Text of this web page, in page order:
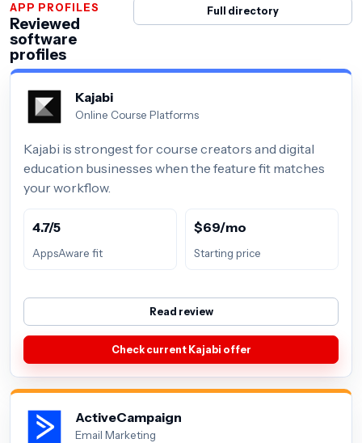
APP PROFILES
Reviewed
software
profiles
Full directory
Kajabi
Online Course Platforms
Kajabi is strongest for course creators and digital
education businesses when the feature fit matches
your workflow.
4.7/5
AppsAware fit
$69/mo
Starting price
Read review
Check current Kajabi offer
ActiveCampaign
Email Marketing